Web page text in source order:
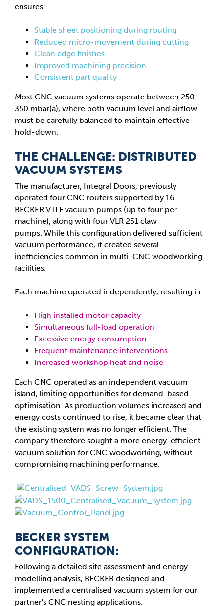
ensures:
Stable sheet positioning during routing
Reduced micro-movement during cutting
Clean edge finishes
Improved machining precision
Consistent part quality
Most CNC vacuum systems operate between 250–
350 mbar(a), where both vacuum level and airflow
must be carefully balanced to maintain effective
hold-down.
THE CHALLENGE: DISTRIBUTED
VACUUM SYSTEMS
The manufacturer, Integral Doors, previously
operated four CNC routers supported by 16
BECKER VTLF vacuum pumps (up to four per
machine), along with four VLR 251 claw
pumps. While this configuration delivered sufficient
vacuum performance, it created several
inefficiencies common in multi-CNC woodworking
facilities.
Each machine operated independently, resulting in:
High installed motor capacity
Simultaneous full-load operation
Excessive energy consumption
Frequent maintenance interventions
Increased workshop heat and noise
Each CNC operated as an independent vacuum
island, limiting opportunities for demand-based
optimisation. As production volumes increased and
energy costs continued to rise, it became clear that
the existing system was no longer efficient. The
company therefore sought a more energy-efficient
vacuum solution for CNC woodworking, without
compromising machining performance.
BECKER SYSTEM
CONFIGURATION:
Following a detailed site assessment and energy
modelling analysis, BECKER designed and
implemented a centralised vacuum system for our
partner's CNC nesting applications.